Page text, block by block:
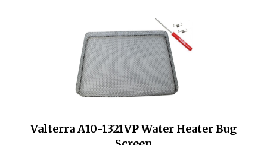
Valterra A10-1321VP Water Heater Bug